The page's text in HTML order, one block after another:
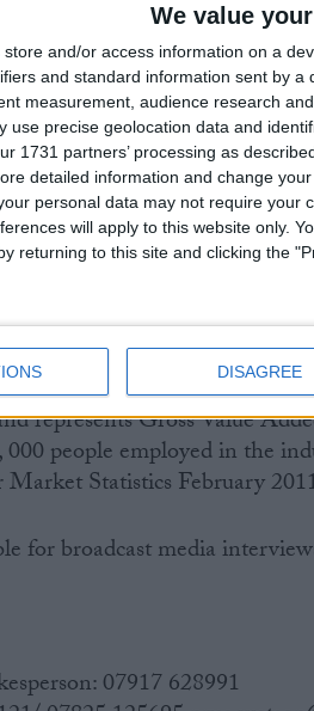
We value
store and/or access information on a
and standard information sent by a
measurement, audience research
use precise geolocation data and
1731 partners’ processing as
detailed information and change
personal data may not require your
will apply to this website only.
returning to this site and clicking the
DISAGREE
business organisation with
the interests of the self-
More information is
between 7-13 March
results and full results will
‘A fuel duty stabiliser – is it
(£133 billion) is from Office
represents Gross Value
people employed in the
Statistics February
for broadcast media
07917 628991